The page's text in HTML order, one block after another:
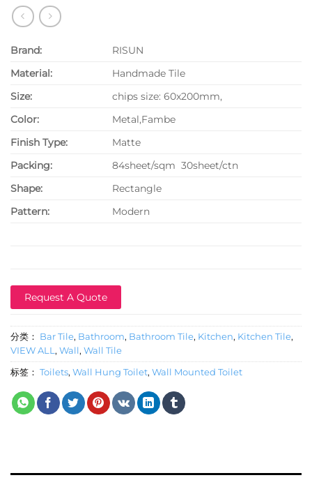
Brand:
RISUN
Material:
Handmade Tile
Size:
chips size: 60x200mm,
Color:
Metal,Fambe
Finish Type:
Matte
Packing:
84sheet/sqm 30sheet/ctn
Shape:
Rectangle
Pattern:
Modern
Request A Quote
分类： Bar Tile, Bathroom, Bathroom Tile, Kitchen, Kitchen Tile,
VIEW ALL , Wall, Wall Tile
标签： Toilets, Wall Hung Toilet, Wall Mounted Toilet